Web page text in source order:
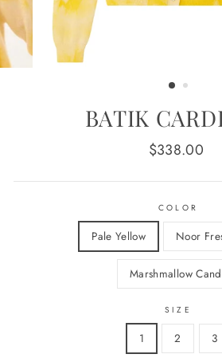
BATIK
Regular
$338.00
COLOR
Pale Yellow Noor
Marshmallow
SIZE
1 2 3